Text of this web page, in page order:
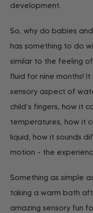
development.
So, why do babies
has something to do
similar to the feeling
fluid for nine months!
sensory aspect of
child’s fingers, how it
temperatures, how it
liquid, how it sounds
motion - the
Something as simple
taking a warm bath
amazing sensory fun